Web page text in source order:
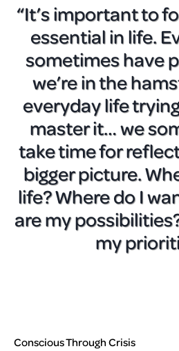
“It’s important to
essential in life.
sometimes have
we’re in the
everyday life
master it… we
take time for
bigger picture.
life? Where do I
are my
my
Conscious Through Crisis